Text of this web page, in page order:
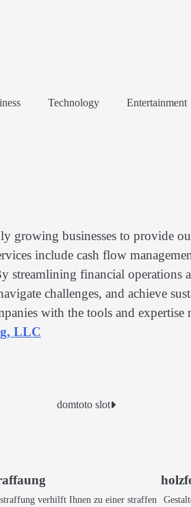
Technology Entertainment
growing businesses to provide
include cash flow
streamlining financial
challenges, and achieve
with the tools and expertise
LLC
domtoto slot
verhilft Ihnen zu einer straffen